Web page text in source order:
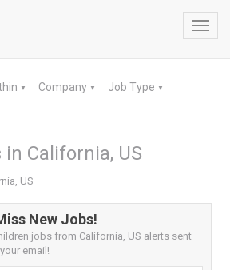
▼ Company ▼ Job Type ▼
California, US
US
New Jobs!
jobs from California, US alerts sent
email!